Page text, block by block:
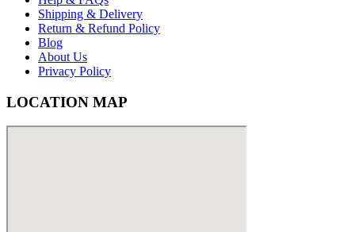
Shipping & Delivery
Return & Refund Policy
Blog
About Us
Privacy Policy
LOCATION MAP